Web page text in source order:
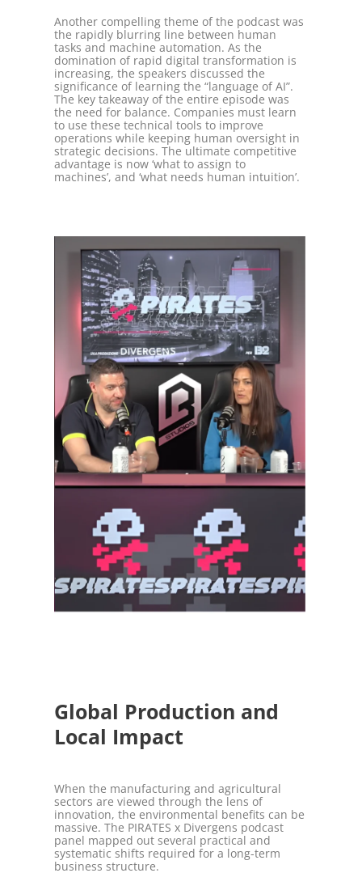
Another compelling theme of the podcast was
the rapidly blurring line between human
tasks and machine automation. As the
domination of rapid digital transformation is
increasing, the speakers discussed the
significance of learning the “language of AI”.
The key takeaway of the entire episode was
the need for balance. Companies must learn
to use these technical tools to improve
operations while keeping human oversight in
strategic decisions. The ultimate competitive
advantage is now ‘what to assign to
machines’, and ‘what needs human intuition’.
Global Production and
Local Impact
When the manufacturing and agricultural
sectors are viewed through the lens of
innovation, the environmental benefits can be
massive. The PIRATES x Divergens podcast
panel mapped out several practical and
systematic shifts required for a long-term
business structure.